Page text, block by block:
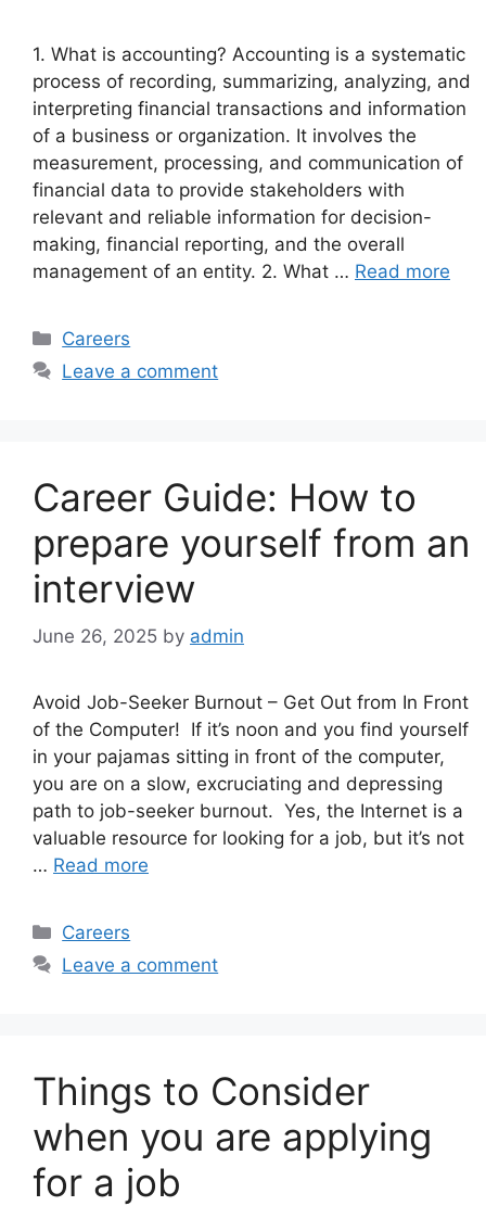
1. What is accounting? Accounting is a systematic
process of recording, summarizing, analyzing, and
interpreting financial transactions and information
of a business or organization. It involves the
measurement, processing, and communication of
financial data to provide stakeholders with
relevant and reliable information for decision-
making, financial reporting, and the overall
management of an entity. 2. What … Read more
Categories
Careers
Leave a comment
Career Guide: How to
prepare yourself from an
interview
June 26, 2025 by admin
Avoid Job-Seeker Burnout – Get Out from In Front
of the Computer! If it’s noon and you find yourself
in your pajamas sitting in front of the computer,
you are on a slow, excruciating and depressing
path to job-seeker burnout. Yes, the Internet is a
valuable resource for looking for a job, but it’s not
… Read more
Categories
Careers
Leave a comment
Things to Consider
when you are applying
for a job